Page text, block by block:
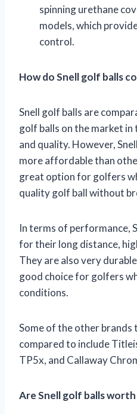
spinning urethane
models, which
control.
How do Snell golf balls
Snell golf balls are
golf balls on the market
and quality. However,
more affordable than
great option for golfers
quality golf ball without
In terms of performance,
for their long distance,
They are also very
good choice for golfers
conditions.
Some of the other brands
compared to include
TP5x, and Callaway
Are Snell golf balls